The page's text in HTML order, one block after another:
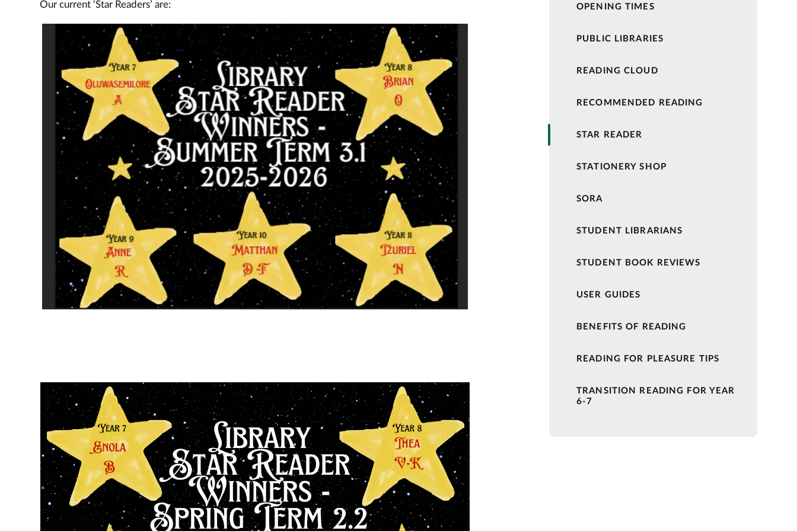
Our current ‘Star Readers’ are: OPENING TIMES
PUBLIC LIBRARIES
READING CLOUD
RECOMMENDED READING
STAR READER
STATIONERY SHOP
SORA
STUDENT LIBRARIANS
STUDENT BOOK REVIEWS
USER GUIDES
BENEFITS OF READING
READING FOR PLEASURE TIPS
TRANSITION READING FOR YEAR
6-7